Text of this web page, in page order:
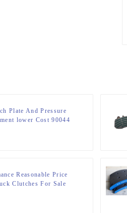
Plate And Pressure
lower Cost 90044
Reasonable Price
Clutches For Sale